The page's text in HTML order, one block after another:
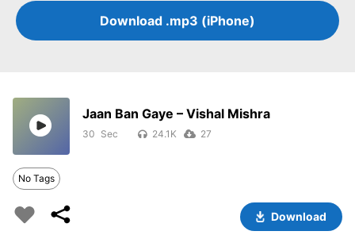
Download .mp3 (iPhone)
Jaan Ban Gaye – Vishal Mishra
30 24.1K 27
No Tags
Download